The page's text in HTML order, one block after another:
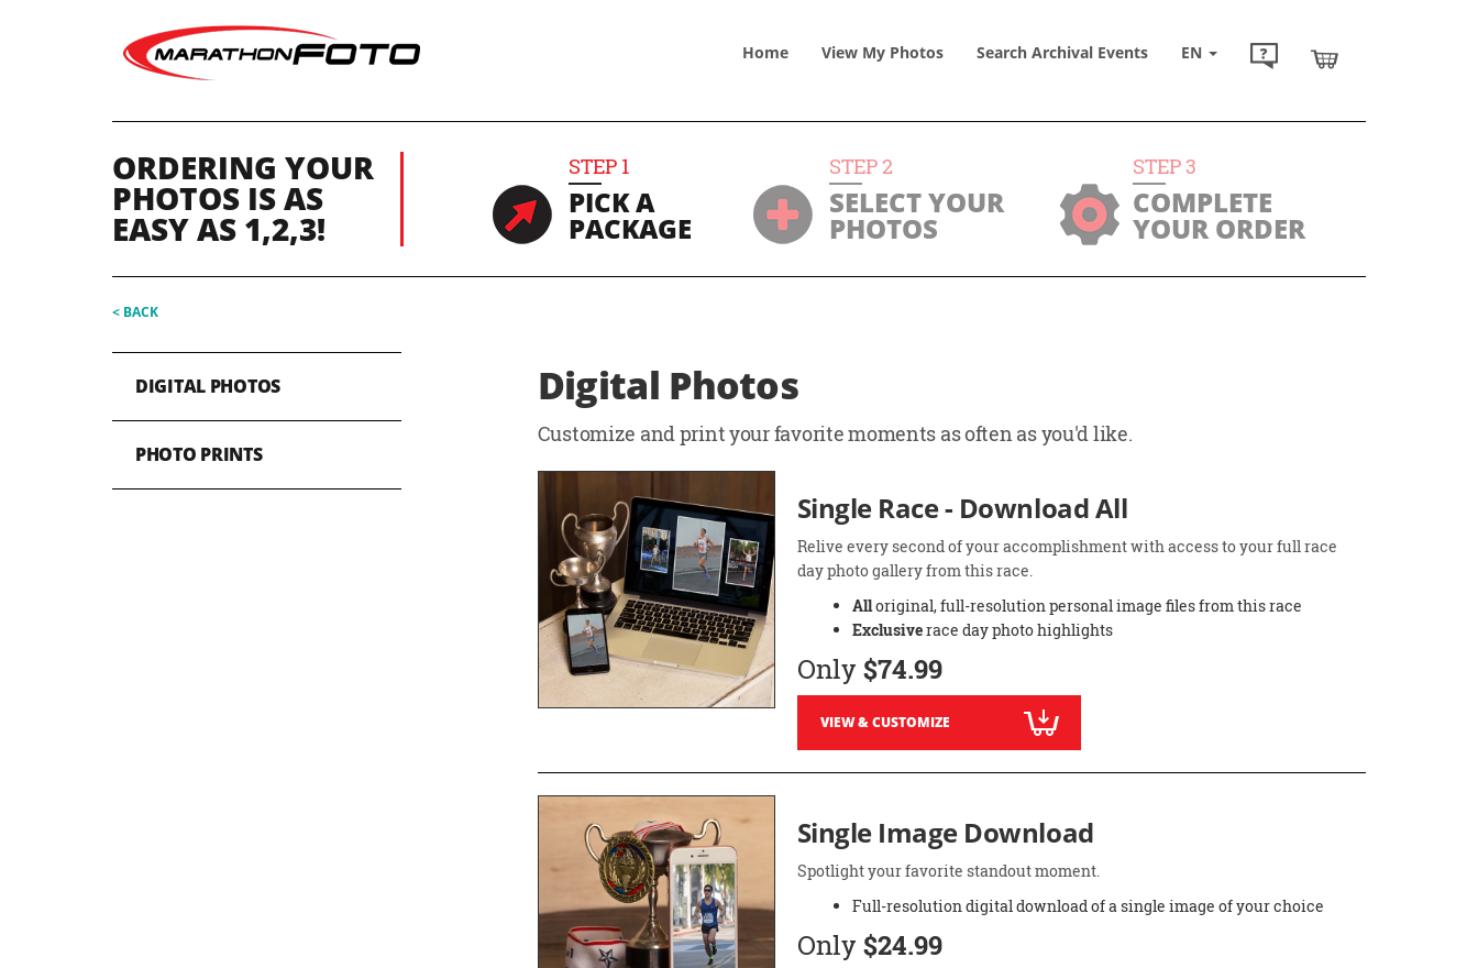
Home View My Photos Search Archival Events EN
ORDERING YOUR
PHOTOS IS AS
EASY AS 1,2,3!
STEP 1
PICK A
PACKAGE
STEP2
SELECT YOUR
PHOTOS
STEP3
COMPLETE
YOUR ORDER
< BACK
DIGITAL PHOTOS
PHOTO PRINTS
Digital Photos
Customize and print your favorite moments as often as you'd like.
Single Race - Download All
Relive every second of your accomplishment with access to your full race
day photo gallery from this race.
Alloriginal, full-resolution personal image files from this race
Exclusiverace day photo highlights
Only $74.99
VIEW & CUSTOMIZE
Single Image Download
Spotlight your favorite standout moment.
Full-resolution digital download of a single image of your choice
Only $24.99